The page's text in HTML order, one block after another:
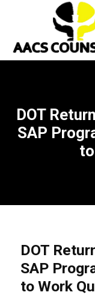
DOT
SAP
DOT
SAP
to Work